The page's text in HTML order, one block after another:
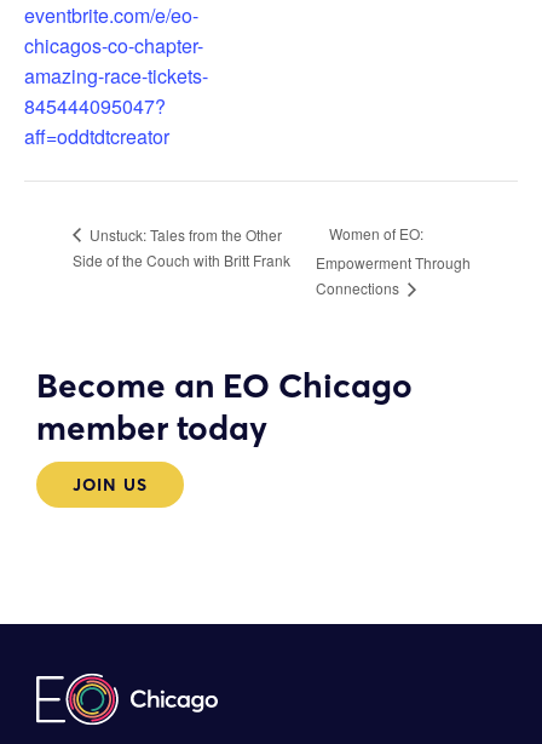
eventbrite.com/e/eo-
chicagos-co-chapter-
amazing-race-tickets-
845444095047?
aff=oddtdtcreator
Unstuck: Tales from the Other
Side of the Couch with Britt Frank
Women of EO:
Empowerment Through
Connections
Become an EO Chicago
member today
JOIN US